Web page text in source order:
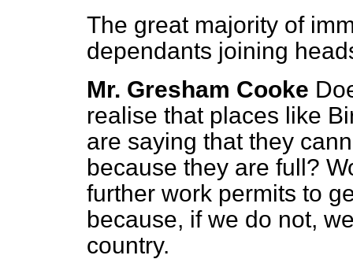
The great majority of
dependants joining
Mr. Gresham Cooke
realise that places like
are saying that they
because they are full?
further work permits to
because, if we do not,
country.